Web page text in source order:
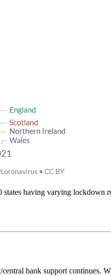
having varying lockdown
bank support continues.